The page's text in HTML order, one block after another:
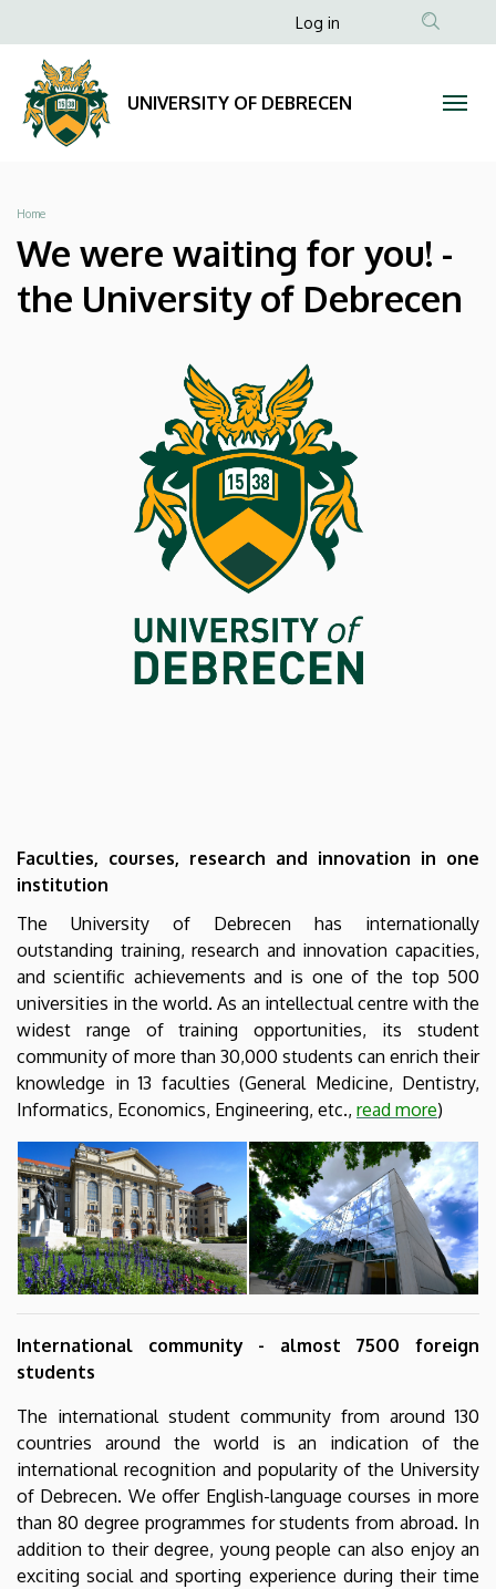
were
waiting
you!
the
Debrecen
UNIVERSITY
DEBRECEN
to
content
Anonim
menüje
Log in
UNIVERSITY OF DEBRECEN
Breadcrumb
Home
We were waiting for you! -
the University of Debrecen
Faculties, courses, research and innovation in one
institution
The University of Debrecen has internationally
outstanding training, research and innovation capacities,
and scientific achievements and is one of the top 500
universities in the world. As an intellectual centre with the
widest range of training opportunities, its student
community of more than 30,000 students can enrich their
knowledge in 13 faculties (General Medicine, Dentistry,
Informatics, Economics, Engineering, etc., read more)
International community - almost 7500 foreign
students
The international student community from around 130
countries around the world is an indication of the
international recognition and popularity of the University
of Debrecen. We offer English-language courses in more
than 80 degree programmes for students from abroad. In
addition to their degree, young people can also enjoy an
exciting social and sporting experience during their time